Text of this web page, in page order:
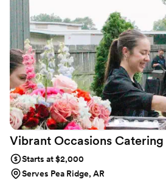
wedding, ensuring everything ran
focus on celebrating our special day.
Glad Mouf for any couple looking for
that combines quality, creativity, and
service.”
Vibrant Occasions Catering
Starts at $2,000
Serves Pea Ridge, AR